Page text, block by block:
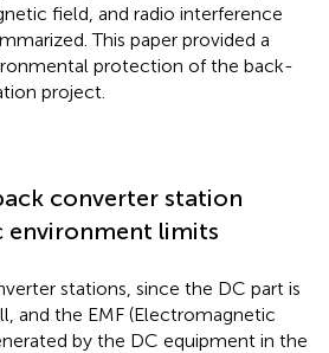
field, and radio interference
This paper provided a
protection of the back-
project.
converter station
limits
stations, since the DC part is
and the EMF (Electromagnetic
by the DC equipment in the